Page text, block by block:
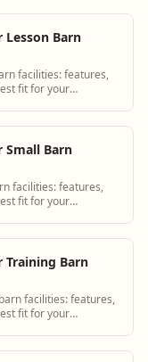
Barn
facilities: features,
fit for your
Small Barn
facilities: features,
fit for your
Training Barn
facilities: features,
fit for your